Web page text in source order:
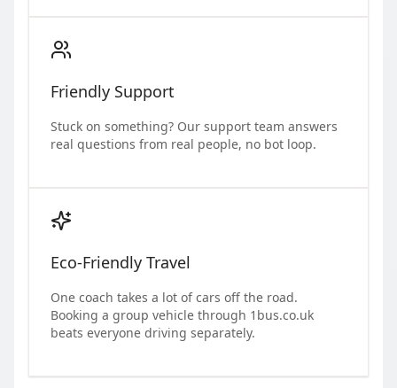
Friendly Support
Stuck on something? Our support team answers
real questions from real people, no bot loop.
Eco-Friendly Travel
One coach takes a lot of cars off the road.
Booking a group vehicle through 1bus.co.uk
beats everyone driving separately.